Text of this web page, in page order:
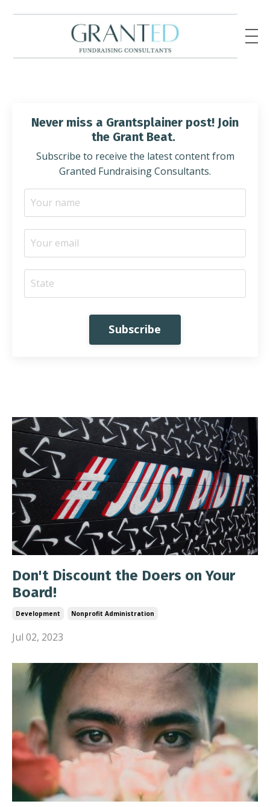
Never miss a Grantsplainer post! Join
the Grant Beat.
Subscribe to receive the latest content from
Granted Fundraising Consultants.
Subscribe
Don't Discount the Doers on Your
Board!
Development Nonprofit Administration
Jul 02, 2023